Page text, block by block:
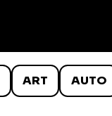
ART AUTO